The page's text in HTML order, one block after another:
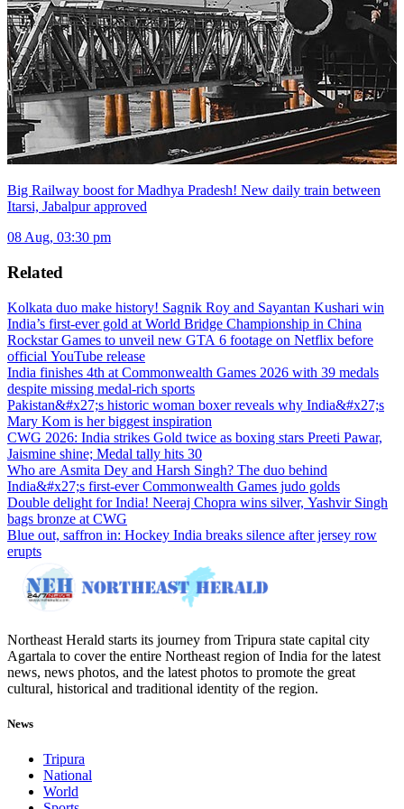
Big Railway boost for Madhya Pradesh! New daily train between
Itarsi, Jabalpur approved
08 Aug, 03:30 pm
Related
Kolkata duo make history! Sagnik Roy and Sayantan Kushari win
India’s first-ever gold at World Bridge Championship in China
Rockstar Games to unveil new GTA 6 footage on Netflix before
official YouTube release
India finishes 4th at Commonwealth Games 2026 with 39 medals
despite missing medal-rich sports
Pakistan&#x27;s historic woman boxer reveals why India&#x27;s
Mary Kom is her biggest inspiration
CWG 2026: India strikes Gold twice as boxing stars Preeti Pawar,
Jaismine shine; Medal tally hits 30
Who are Asmita Dey and Harsh Singh? The duo behind
India&#x27;s first-ever Commonwealth Games judo golds
Double delight for India! Neeraj Chopra wins silver, Yashvir Singh
bags bronze at CWG
Blue out, saffron in: Hockey India breaks silence after jersey row
erupts
Northeast Herald starts its journey from Tripura state capital city
Agartala to cover the entire Northeast region of India for the latest
news, news photos, and the latest photos to promote the great
cultural, historical and traditional identity of the region.
News
Tripura
National
World